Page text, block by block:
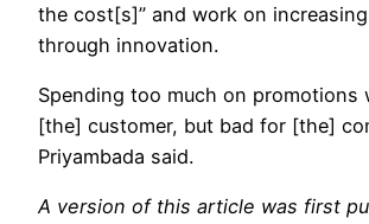
the cost[s]” and work on
through innovation.
Spending too much on promotions
[the] customer, but bad for [the]
Priyambada said.
A version of this article was first